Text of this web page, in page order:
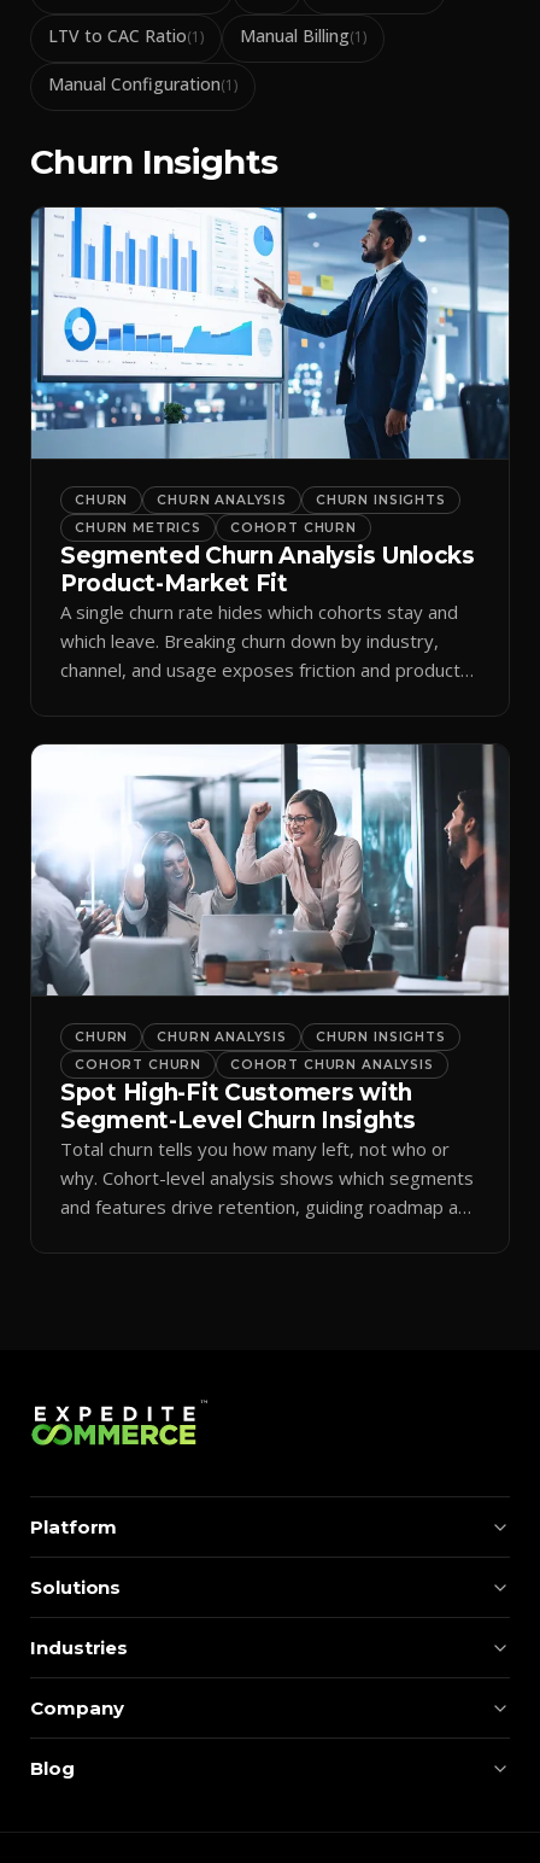
LTV to CAC Ratio(1) Manual Billing(1)
Manual Configuration(1)
Churn Insights
CHURN CHURN ANALYSIS
CHURN INSIGHTS
CHURN METRICS
COHORT CHURN
Segmented Churn Analysis Unlocks
Product-Market Fit
A single churn rate hides which cohorts stay and
which leave. Breaking churn down by industry,
channel, and usage exposes friction and product-
CHURN CHURN ANALYSIS
CHURN INSIGHTS
COHORT CHURN
COHORT CHURN ANALYSIS
Spot High-Fit Customers with
Segment-Level Churn Insights
Total churn tells you how many left, not who or
why. Cohort-level analysis shows which segments
and features drive retention, guiding roadmap and
Platform
Solutions
Industries
Company
Blog